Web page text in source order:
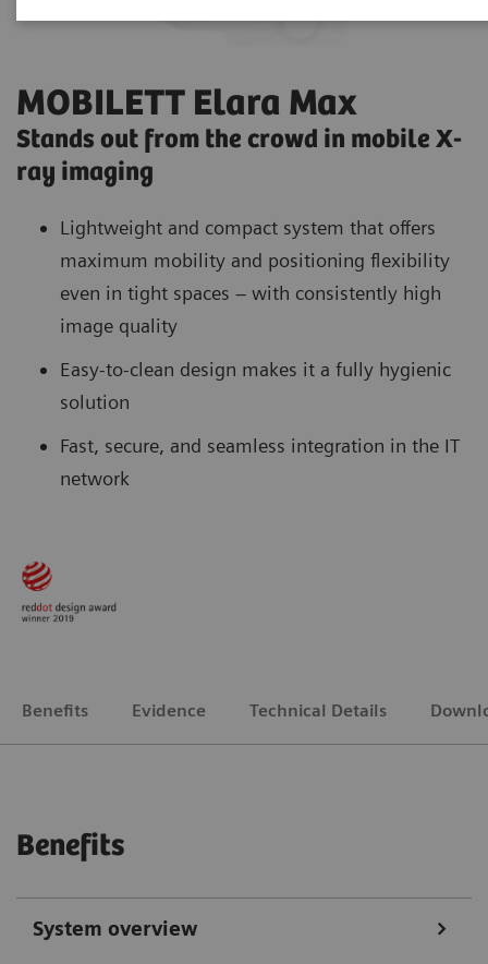
MOBILETT Elara Max
Stands out from the crowd in mobile X-
ray imaging
Lightweight and compact system that offers
maximum mobility and positioning flexibility
even in tight spaces – with consistently high
image quality
Easy-to-clean design makes it a fully hygienic
solution
Fast, secure, and seamless integration in the IT
network
Benefits Evidence Technical Details
Benefits
System overview